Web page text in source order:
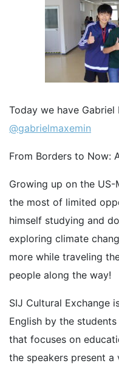
Today we have Gabriel
@gabrielmaxemin
From Borders to Now:
Growing up on the
the most of limited
himself studying and
exploring climate
more while traveling
people along the way!
SIJ Cultural Exchange
English by the
that focuses on
the speakers present